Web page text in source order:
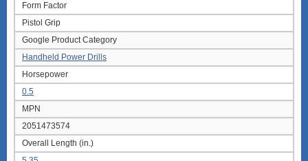
Form Factor
Pistol Grip
Google Product Category
Handheld Power Drills
Horsepower
0.5
MPN
2051473574
Overall Length (in.)